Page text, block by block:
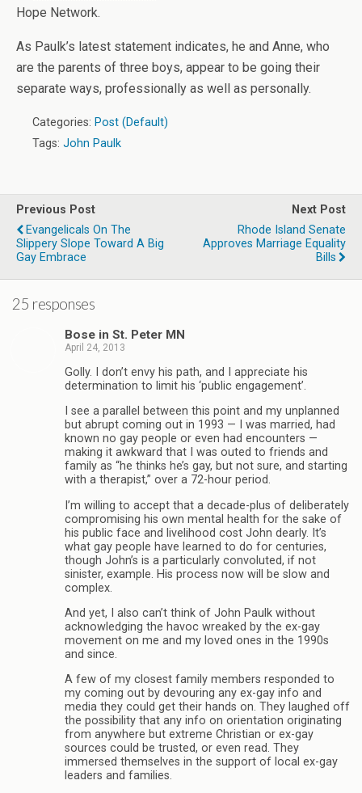
Hope Network.
As Paulk’s latest statement indicates, he and Anne, who
are the parents of three boys, appear to be going their
separate ways, professionally as well as personally.
Categories: Post (Default)
Tags: John Paulk
Previous Post
Evangelicals On The
Slippery Slope Toward A Big
Gay Embrace
Next Post
Rhode Island Senate
Approves Marriage Equality
Bills
25 responses
Bose in St. Peter MN
April 24, 2013
Golly. I don’t envy his path, and I appreciate his
determination to limit his ‘public engagement’.
I see a parallel between this point and my unplanned
but abrupt coming out in 1993 — I was married, had
known no gay people or even had encounters —
making it awkward that I was outed to friends and
family as “he thinks he’s gay, but not sure, and starting
with a therapist,” over a 72-hour period.
I’m willing to accept that a decade-plus of deliberately
compromising his own mental health for the sake of
his public face and livelihood cost John dearly. It’s
what gay people have learned to do for centuries,
though John’s is a particularly convoluted, if not
sinister, example. His process now will be slow and
complex.
And yet, I also can’t think of John Paulk without
acknowledging the havoc wreaked by the ex-gay
movement on me and my loved ones in the 1990s
and since.
A few of my closest family members responded to
my coming out by devouring any ex-gay info and
media they could get their hands on. They laughed off
the possibility that any info on orientation originating
from anywhere but extreme Christian or ex-gay
sources could be trusted, or even read. They
immersed themselves in the support of local ex-gay
leaders and families.